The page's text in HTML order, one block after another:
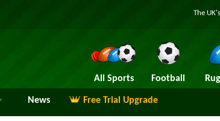
The
All Sports Football
News Free Trial Upgrade